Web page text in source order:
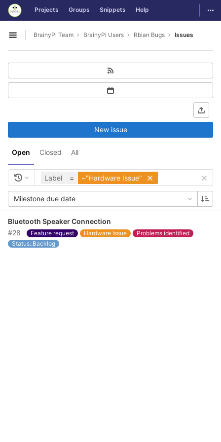
Skip to content
GitLab Projects Groups Snippets Help
Open sidebar
BrainyPi Team BrainyPi Users Rbian Bugs Issues
Open Closed All
New issue
Label = ~"Hardware Issue"
Milestone due date
Bluetooth Speaker Connection
#28
Feature request Hardware Issue
Problems identified
Status::Backlog